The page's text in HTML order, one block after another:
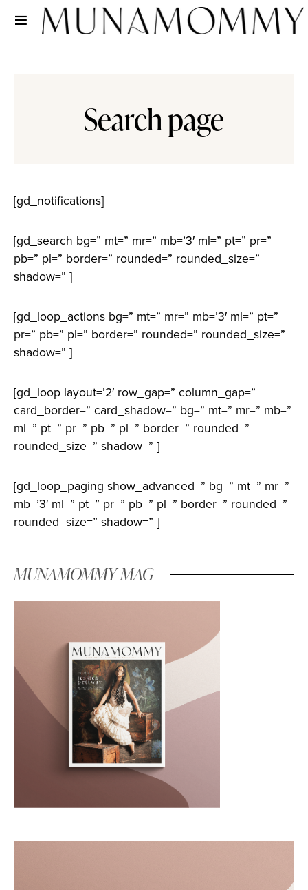
Search page
[gd_notifications]
[gd_search bg=” mt=” mr=” mb=’3′ ml=” pt=” pr=”
pb=” pl=” border=” rounded=” rounded_size=”
shadow=” ]
[gd_loop_actions bg=” mt=” mr=” mb=’3′ ml=” pt=”
pr=” pb=” pl=” border=” rounded=” rounded_size=”
shadow=” ]
[gd_loop layout=’2′ row_gap=” column_gap=”
card_border=” card_shadow=” bg=” mt=” mr=” mb=”
ml=” pt=” pr=” pb=” pl=” border=” rounded=”
rounded_size=” shadow=” ]
[gd_loop_paging show_advanced=” bg=” mt=” mr=”
mb=’3′ ml=” pt=” pr=” pb=” pl=” border=” rounded=”
rounded_size=” shadow=” ]
MUNAMOMMY MAG